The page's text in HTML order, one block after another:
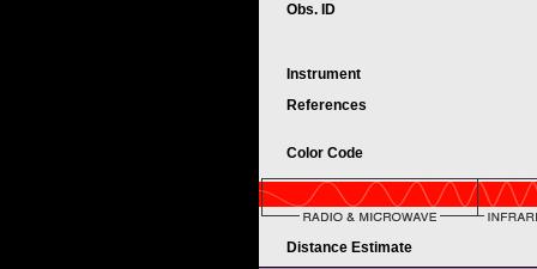
Obs. ID
Instrument
References
Color Code
Distance Estimate